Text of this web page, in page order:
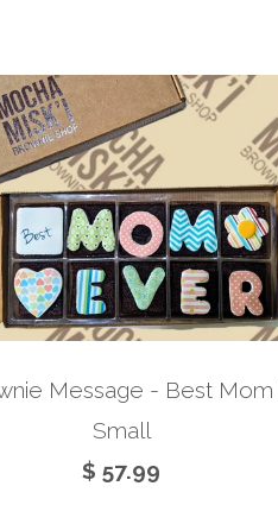
Message - Best
Small
$ 57.99